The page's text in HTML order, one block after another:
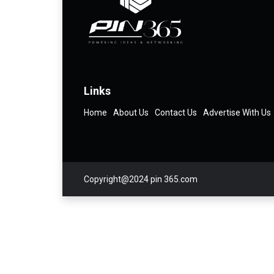
Links
Home About Us Contact Us Advertise With Us
Copyright@2024 pin 365.com